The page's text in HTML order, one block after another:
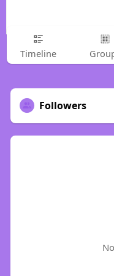
Timeline
Followers